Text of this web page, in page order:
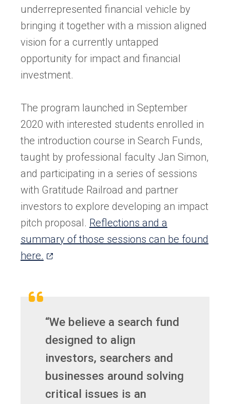
tab)
underrepresented financial vehicle by
bringing it together with a mission aligned
vision for a currently untapped
opportunity for impact and financial
investment.
The program launched in September
2020 with interested students enrolled in
the introduction course in Search Funds,
taught by professional faculty Jan Simon,
and participating in a series of sessions
with Gratitude Railroad and partner
investors to explore developing an impact
pitch proposal. Reflections and a
summary of those sessions can be found
here. (opens
tab)
“We believe a search fund
designed to align
investors, searchers and
businesses around solving
critical issues is an